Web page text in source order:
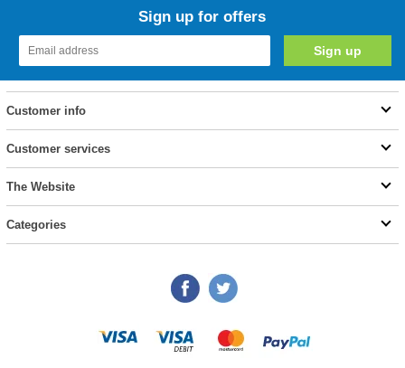
Sign up for offers
Customer info
Customer services
The Website
Categories